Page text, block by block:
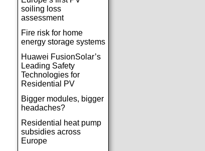
soiling loss
assessment
Fire risk for home
energy storage systems
Huawei FusionSolar’s
Leading Safety
Technologies for
Residential PV
Bigger modules, bigger
headaches?
Residential heat pump
subsidies across
Europe